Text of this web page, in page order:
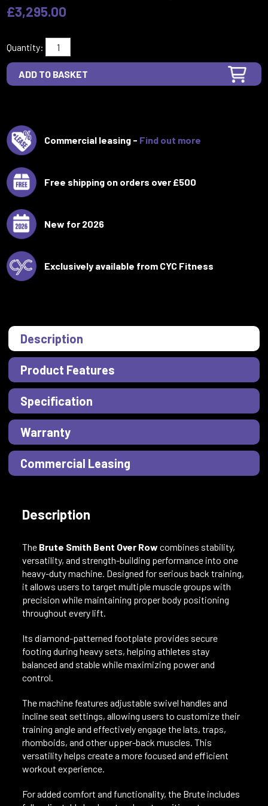
£3,295.00
Quantity:
Commercial leasing - Find out more
Free shipping on orders over £500
New for 2026
Exclusively available from CYC Fitness
Description
Product Features
Specification
Warranty
Commercial Leasing
Description
The Brute Smith Bent Over Row combines stability,
versatility, and strength-building performance into one
heavy-duty machine. Designed for serious back training,
it allows users to target multiple muscle groups with
precision while maintaining proper body positioning
throughout every lift.
Its diamond-patterned footplate provides secure
footing during heavy sets, helping athletes stay
balanced and stable while maximizing power and
control.
The machine features adjustable swivel handles and
incline seat settings, allowing users to customize their
training angle and effectively engage the lats, traps,
rhomboids, and other upper-back muscles. This
versatility helps create a more focused and efficient
workout experience.
For added comfort and functionality, the Brute includes